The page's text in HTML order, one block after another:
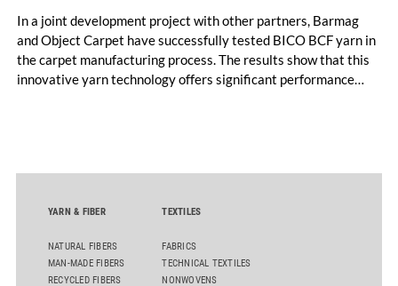
In a joint development project with other partners, Barmag
and Object Carpet have successfully tested BICO BCF yarn in
the carpet manufacturing process. The results show that this
innovative yarn technology offers significant performance
YARN & FIBER
NATURAL FIBERS
MAN-MADE FIBERS
RECYCLED FIBERS
TEXTILES
FABRICS
TECHNICAL TEXTILES
NONWOVENS